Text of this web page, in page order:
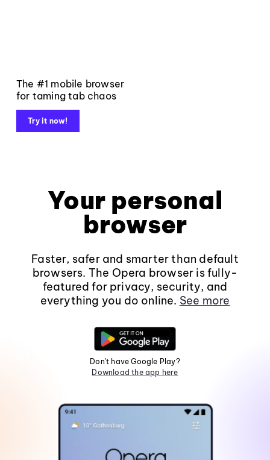
The #1 mobile browser
for taming tab chaos
Try it now!
Your personal
browser
Faster, safer and smarter than default
browsers. The Opera browser is fully-
featured for privacy, security, and
everything you do online. See more
Don't have Google Play?
Download the app here